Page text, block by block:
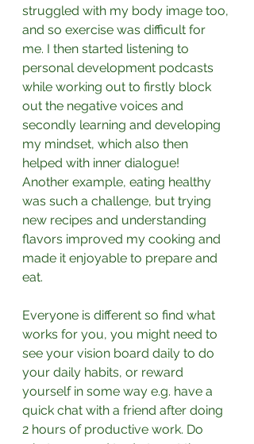
struggled with my body image too,
and so exercise was difficult for
me. I then started listening to
personal development podcasts
while working out to firstly block
out the negative voices and
secondly learning and developing
my mindset, which also then
helped with inner dialogue!
Another example, eating healthy
was such a challenge, but trying
new recipes and understanding
flavors improved my cooking and
made it enjoyable to prepare and
eat. ⁣
Everyone is different so find what
works for you, you might need to
see your vision board daily to do
your daily habits, or reward
yourself in some way e.g. have a
quick chat with a friend after doing
2 hours of productive work. Do